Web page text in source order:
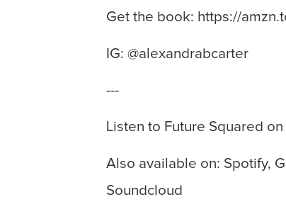
Get the book: https://
IG: @alexandrabcarter
---
Listen to Future Squared
Also available on: Spotify,
Soundcloud